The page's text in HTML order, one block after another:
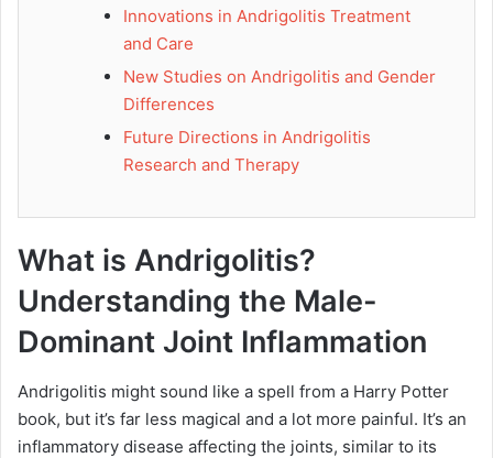
Innovations in Andrigolitis Treatment
and Care
New Studies on Andrigolitis and Gender
Differences
Future Directions in Andrigolitis
Research and Therapy
What is Andrigolitis?
Understanding the Male-
Dominant Joint Inflammation
Andrigolitis might sound like a spell from a Harry Potter
book, but it’s far less magical and a lot more painful. It’s an
inflammatory disease affecting the joints, similar to its